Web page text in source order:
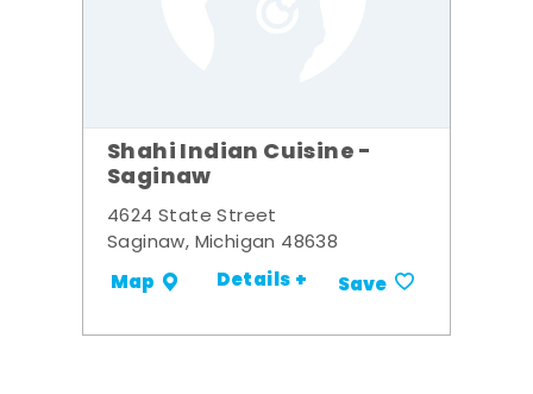
Shahi Indian Cuisine -
Saginaw
4624 State Street
Saginaw, Michigan 48638
Map Details + Save